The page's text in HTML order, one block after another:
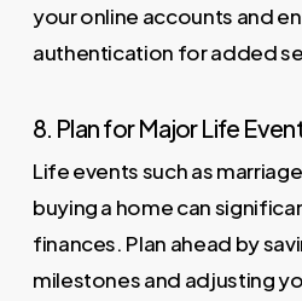
your online accounts and
authentication for added
8. Plan for Major Life
Life events such as
buying a home can
finances. Plan ahead by
milestones and adjusting